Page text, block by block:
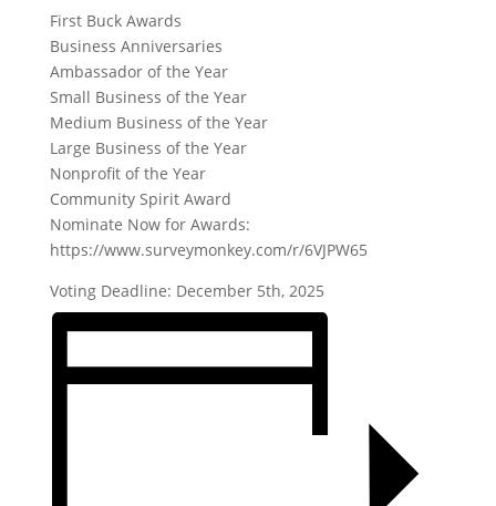
First Buck Awards
Business Anniversaries
Ambassador of the Year
Small Business of the Year
Medium Business of the Year
Large Business of the Year
Nonprofit of the Year
Community Spirit Award
Nominate Now for Awards:
https://www.surveymonkey.com/r/6VJPW65
Voting Deadline: December 5th, 2025